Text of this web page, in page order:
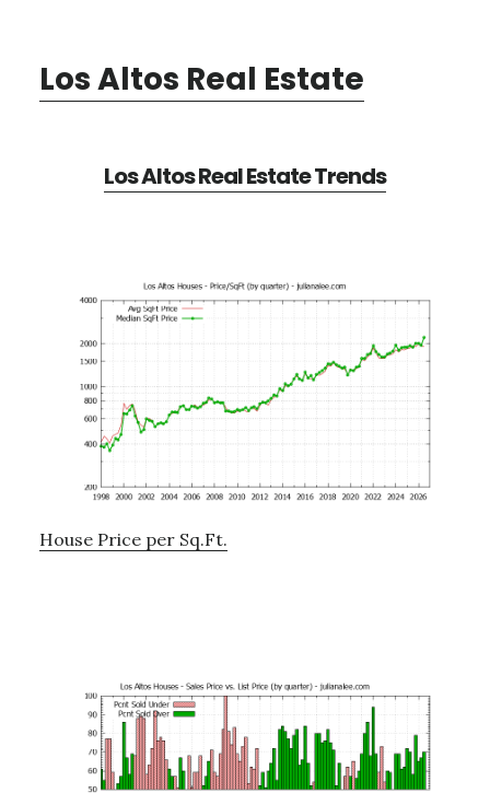
Los Altos Real Estate
Los Altos Real Estate Trends
House Price per Sq.Ft.